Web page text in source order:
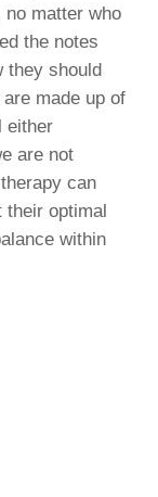
matter who
the notes
they should
made up of
either
are not
can
their optimal
within